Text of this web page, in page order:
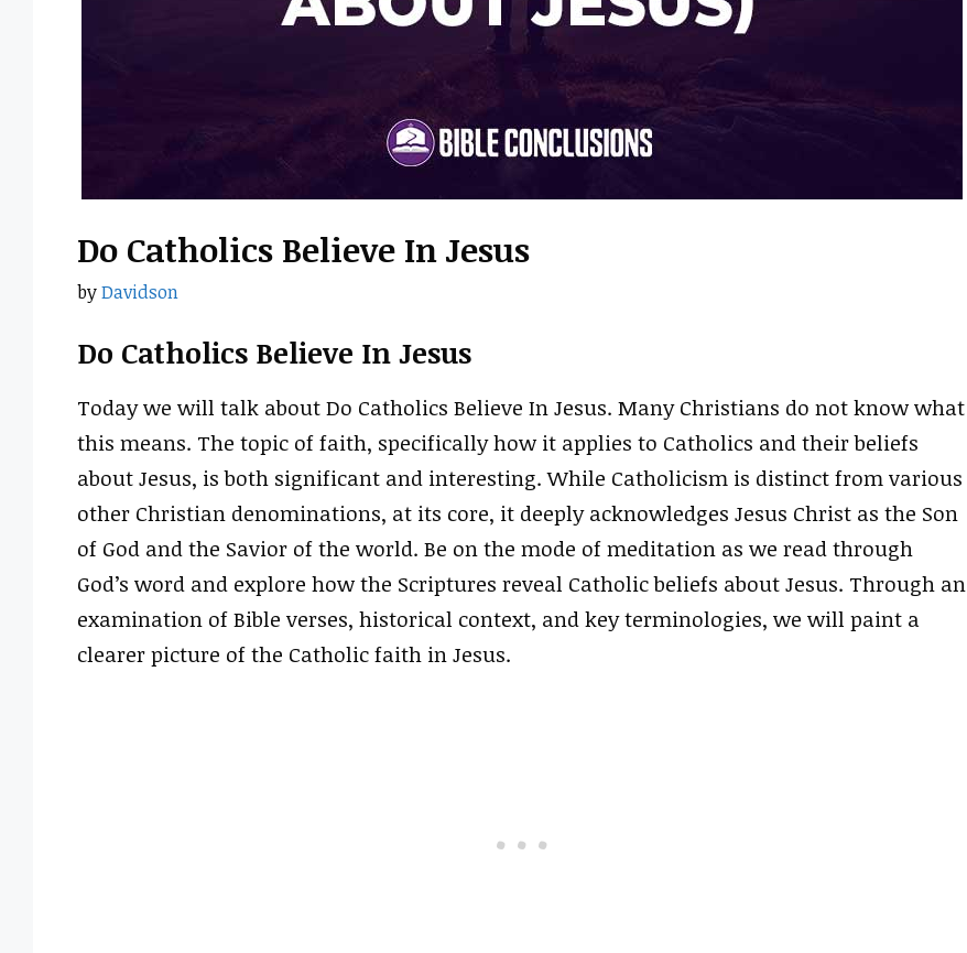
Do Catholics Believe In Jesus
byDavidson
Do Catholics Believe In Jesus
Today we will talk about Do Catholics Believe In Jesus. Many Christians do not know what
this means. The topic of faith, specifically how it applies to Catholics and their beliefs
about Jesus, is both significant and interesting. While Catholicism is distinct from various
other Christian denominations, at its core, it deeply acknowledges Jesus Christ as the Son
of God and the Savior of the world. Be on the mode of meditation as we read through
God’s word and explore how the Scriptures reveal Catholic beliefs about Jesus. Through an
examination of Bible verses, historical context, and key terminologies, we will paint a
clearer picture of the Catholic faith in Jesus.